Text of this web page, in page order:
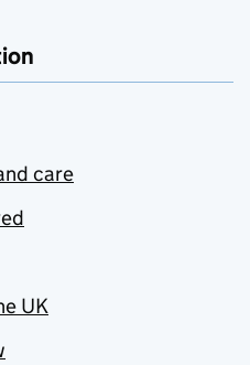
care
UK